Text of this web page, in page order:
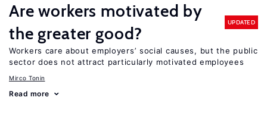
Are workers motivated by
the greater good?
UPDATED
Workers care about employers’ social causes, but the public
sector does not attract particularly motivated employees
Mirco Tonin
Read more